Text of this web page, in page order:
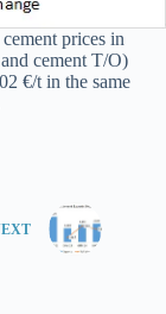
prices in
cement T/O)
€/t in the same